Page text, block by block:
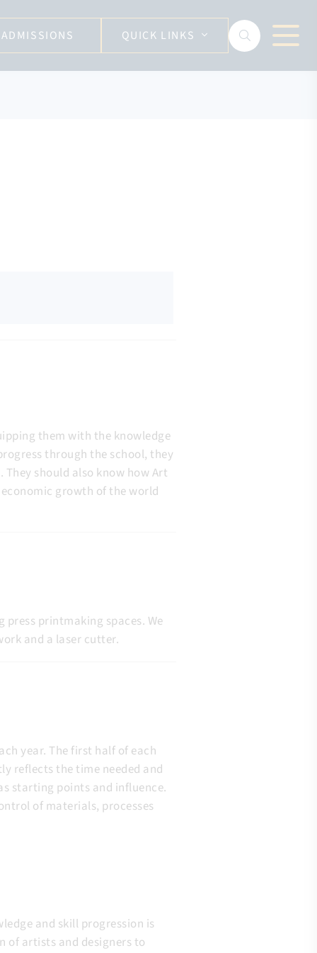
ADMISSIONS QUICK LINKS
them with the knowledge
through the school, they
should also know how Art
growth of the world
printmaking spaces. We
and a laser cutter.
year. The first half of each
reflects the time needed and
starting points and influence.
of materials, processes
and skill progression is
of artists and designers to